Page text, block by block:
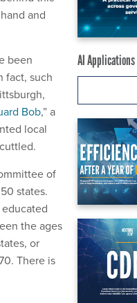
AI Applications
and
been
fact, such
Bob,” a
local
of
states.
the ages
or
There is